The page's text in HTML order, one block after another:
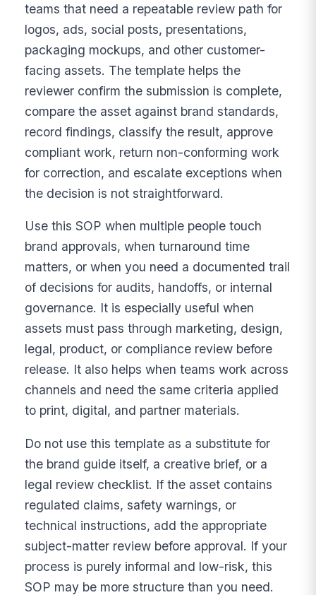
teams that need a repeatable review path for
logos, ads, social posts, presentations,
packaging mockups, and other customer-
facing assets. The template helps the
reviewer confirm the submission is complete,
compare the asset against brand standards,
record findings, classify the result, approve
compliant work, return non-conforming work
for correction, and escalate exceptions when
the decision is not straightforward.
Use this SOP when multiple people touch
brand approvals, when turnaround time
matters, or when you need a documented trail
of decisions for audits, handoffs, or internal
governance. It is especially useful when
assets must pass through marketing, design,
legal, product, or compliance review before
release. It also helps when teams work across
channels and need the same criteria applied
to print, digital, and partner materials.
Do not use this template as a substitute for
the brand guide itself, a creative brief, or a
legal review checklist. If the asset contains
regulated claims, safety warnings, or
technical instructions, add the appropriate
subject-matter review before approval. If your
process is purely informal and low-risk, this
SOP may be more structure than you need.